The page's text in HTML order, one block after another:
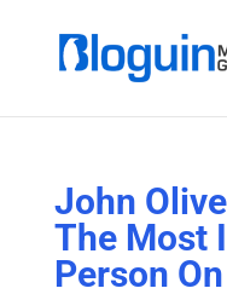
John
The Most
Person